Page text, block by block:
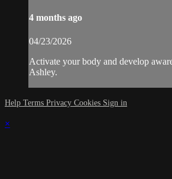
4 months ago
04/23/2026
Activate your body and develop
Ashley.
Help Terms Privacy Cookies Sign in
×